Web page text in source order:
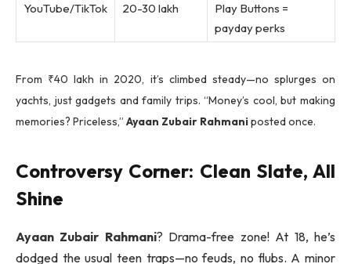
YouTube/TikTok
20-30 lakh
Play Buttons =
payday perks
From ₹40 lakh in 2020, it’s climbed steady—no splurges on
yachts, just gadgets and family trips. “Money’s cool, but making
memories? Priceless,” Ayaan Zubair Rahmaniposted once.
Controversy Corner: Clean Slate, All
Shine
Ayaan Zubair Rahmani? Drama-free zone! At 18, he’s
dodged the usual teen traps—no feuds, no flubs. A minor